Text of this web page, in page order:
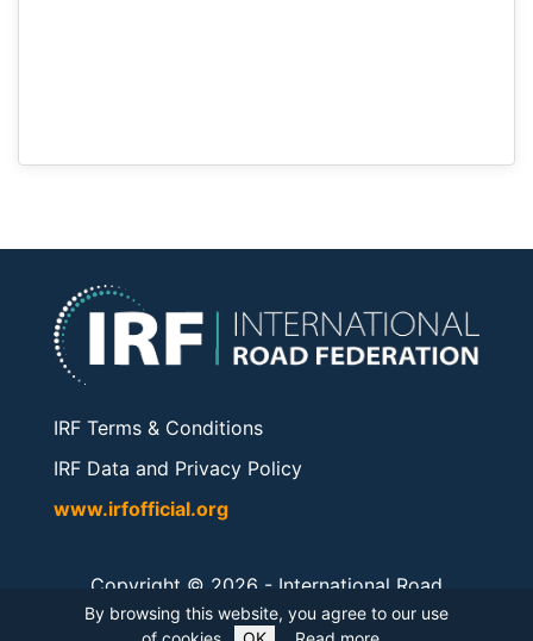
By browsing this website, you agree to our use
IRF Terms & Conditions
IRF Data and Privacy Policy
www.irfofficial.org
Copyright © 2026 - International Road
Federation. All rights reserved.